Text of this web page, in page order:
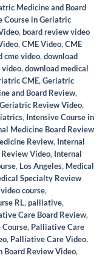
Medicine and Board
Course in Geriatric
,board review video
,CME Video,CME
cme video,download
video,download medical
CME,Geriatric
and Board Review,
Geriatric Review Video,
, Intensive Course in
Medicine Board Review
Review, Internal
Video, Internal
, Los Angeles, Medical
Specialty Review
course,
RL,palliative,
Care Board Review,
, Palliative Care
, Palliative Care Video,
Board Review Video,